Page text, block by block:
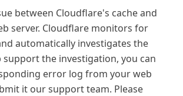
between Cloudflare's cache and
server. Cloudflare monitors for
automatically investigates the
support the investigation, you can
error log from your web
it our support team. Please